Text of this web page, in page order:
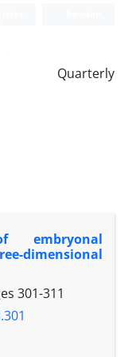
Quarterly
embryonal
dimensional
301-311